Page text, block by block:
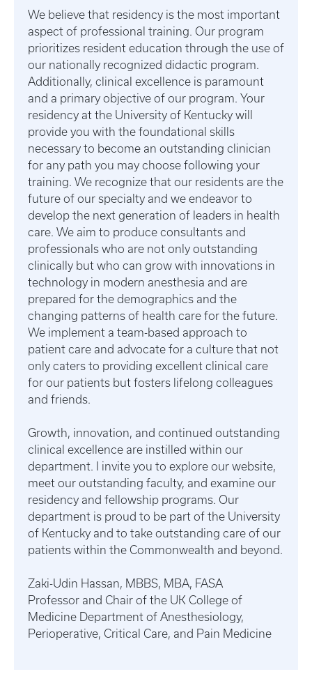
We believe that residency is the most important
aspect of professional training. Our program
prioritizes resident education through the use of
our nationally recognized didactic program.
Additionally, clinical excellence is paramount
and a primary objective of our program. Your
residency at the University of Kentucky will
provide you with the foundational skills
necessary to become an outstanding clinician
for any path you may choose following your
training. We recognize that our residents are the
future of our specialty and we endeavor to
develop the next generation of leaders in health
care. We aim to produce consultants and
professionals who are not only outstanding
clinically but who can grow with innovations in
technology in modern anesthesia and are
prepared for the demographics and the
changing patterns of health care for the future.
We implement a team-based approach to
patient care and advocate for a culture that not
only caters to providing excellent clinical care
for our patients but fosters lifelong colleagues
and friends.
Growth, innovation, and continued outstanding
clinical excellence are instilled within our
department. I invite you to explore our website,
meet our outstanding faculty, and examine our
residency and fellowship programs. Our
department is proud to be part of the University
of Kentucky and to take outstanding care of our
patients within the Commonwealth and beyond.
Zaki-Udin Hassan, MBBS, MBA, FASA
Professor and Chair of the UK College of
Medicine Department of Anesthesiology,
Perioperative, Critical Care, and Pain Medicine